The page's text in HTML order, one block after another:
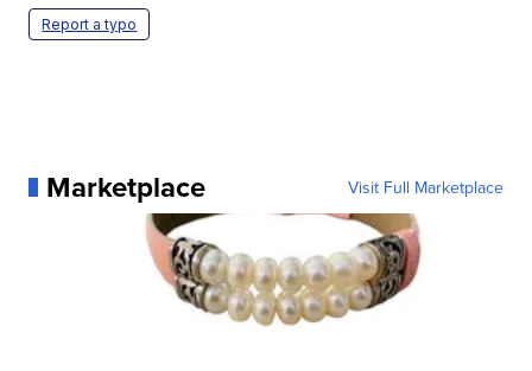
Report a typo
Marketplace Visit Full Marketplace